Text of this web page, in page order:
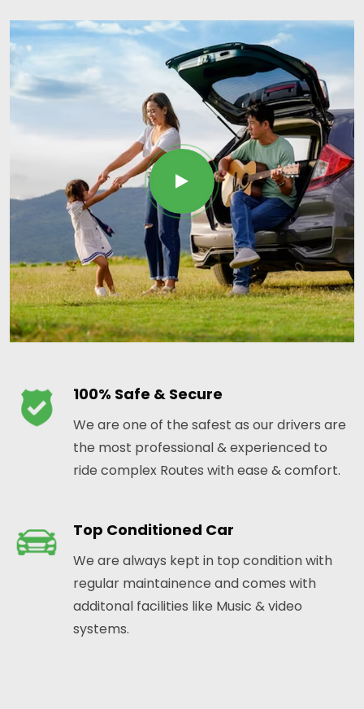
100% Safe & Secure
We are one of the safest as our drivers are
the most professional & experienced to
ride complex Routes with ease & comfort.
Top Conditioned Car
We are always kept in top condition with
regular maintainence and comes with
additonal facilities like Music & video
systems.